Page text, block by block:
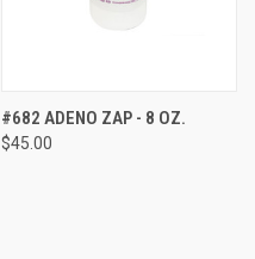
#682 ADENO ZAP - 8 OZ.
$45.00